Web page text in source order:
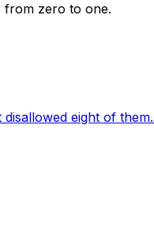
from zero to one.
eight of